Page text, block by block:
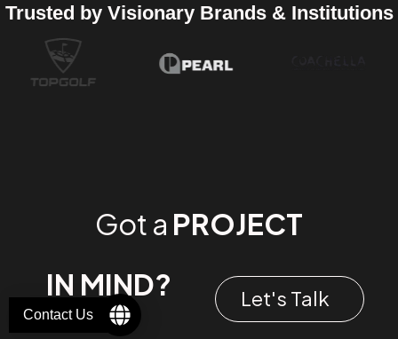
Trusted by Visionary Brands & Institutions
Got a PROJECT
IN MIND?
Let's Talk
Contact Us